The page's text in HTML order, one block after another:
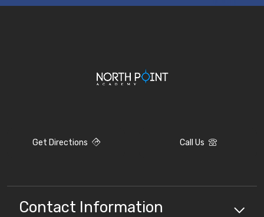
Get Directions Call Us
Contact Information